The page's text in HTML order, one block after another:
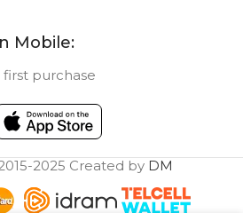
Mobile:
first purchase
2025 Created by DM